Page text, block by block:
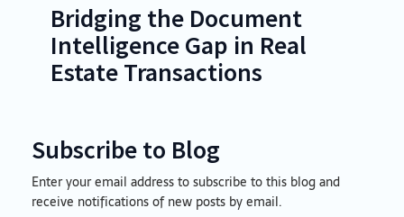
Bridging the Document
Intelligence Gap in Real
Estate Transactions
Subscribe to Blog
Enter your email address to subscribe to this blog and
receive notifications of new posts by email.
Email
Address